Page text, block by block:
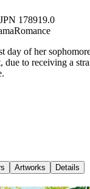
JPN 178919.0
Romance
day of her
due to receiving a
Artworks
Details